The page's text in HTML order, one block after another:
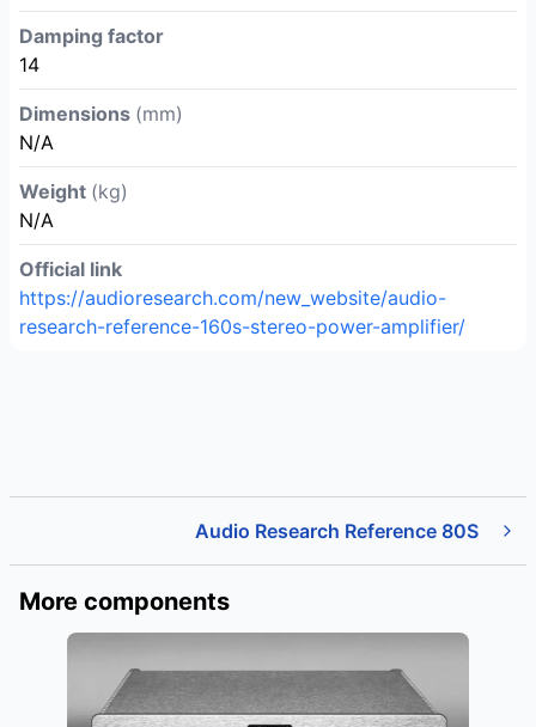
Damping factor
14
Dimensions (mm)
N/A
Weight (kg)
N/A
Official link
https://audioresearch.com/new_website/audio-
research-reference-160s-stereo-power-amplifier/
Audio Research Reference 80S
More components